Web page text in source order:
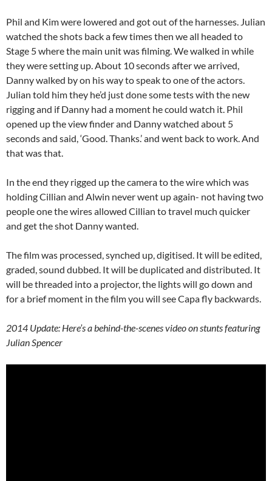
Phil and Kim were lowered and got out of the harnesses. Julian
watched the shots back a few times then we all headed to
Stage 5 where the main unit was filming. We walked in while
they were setting up. About 10 seconds after we arrived,
Danny walked by on his way to speak to one of the actors.
Julian told him they he’d just done some tests with the new
rigging and if Danny had a moment he could watch it. Phil
opened up the view finder and Danny watched about 5
seconds and said, ‘Good. Thanks.’ and went back to work. And
that was that.
In the end they rigged up the camera to the wire which was
holding Cillian and Alwin never went up again- not having two
people one the wires allowed Cillian to travel much quicker
and get the shot Danny wanted.
The film was processed, synched up, digitised. It will be edited,
graded, sound dubbed. It will be duplicated and distributed. It
will be threaded into a projector, the lights will go down and
for a brief moment in the film you will see Capa fly backwards.
2014 Update: Here’s a behind-the-scenes video on stunts featuring
Julian Spencer